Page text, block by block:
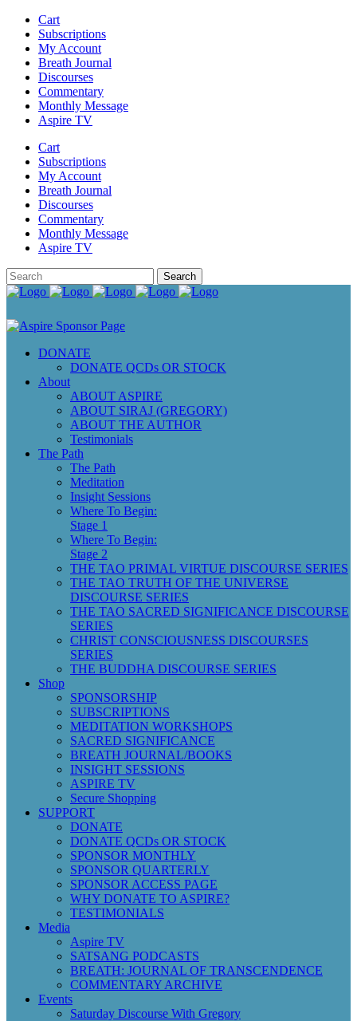
Cart
Subscriptions
My Account
Breath Journal
Discourses
Commentary
Monthly Message
Aspire TV
Cart
Subscriptions
My Account
Breath Journal
Discourses
Commentary
Monthly Message
Aspire TV
DONATE
DONATE QCDs OR STOCK
About
ABOUT ASPIRE
ABOUT SIRAJ (GREGORY)
ABOUT THE AUTHOR
Testimonials
The Path
The Path
Meditation
Insight Sessions
Where To Begin:
Stage 1
Where To Begin:
Stage 2
THE TAO PRIMAL VIRTUE DISCOURSE SERIES
THE TAO TRUTH OF THE UNIVERSE
DISCOURSE SERIES
THE TAO SACRED SIGNIFICANCE DISCOURSE
SERIES
CHRIST CONSCIOUSNESS DISCOURSES
SERIES
THE BUDDHA DISCOURSE SERIES
Shop
SPONSORSHIP
SUBSCRIPTIONS
MEDITATION WORKSHOPS
SACRED SIGNIFICANCE
BREATH JOURNAL/BOOKS
INSIGHT SESSIONS
ASPIRE TV
Secure Shopping
SUPPORT
DONATE
DONATE QCDs OR STOCK
SPONSOR MONTHLY
SPONSOR QUARTERLY
SPONSOR ACCESS PAGE
WHY DONATE TO ASPIRE?
TESTIMONIALS
Media
Aspire TV
SATSANG PODCASTS
BREATH: JOURNAL OF TRANSCENDENCE
COMMENTARY ARCHIVE
Events
Saturday Discourse With Gregory